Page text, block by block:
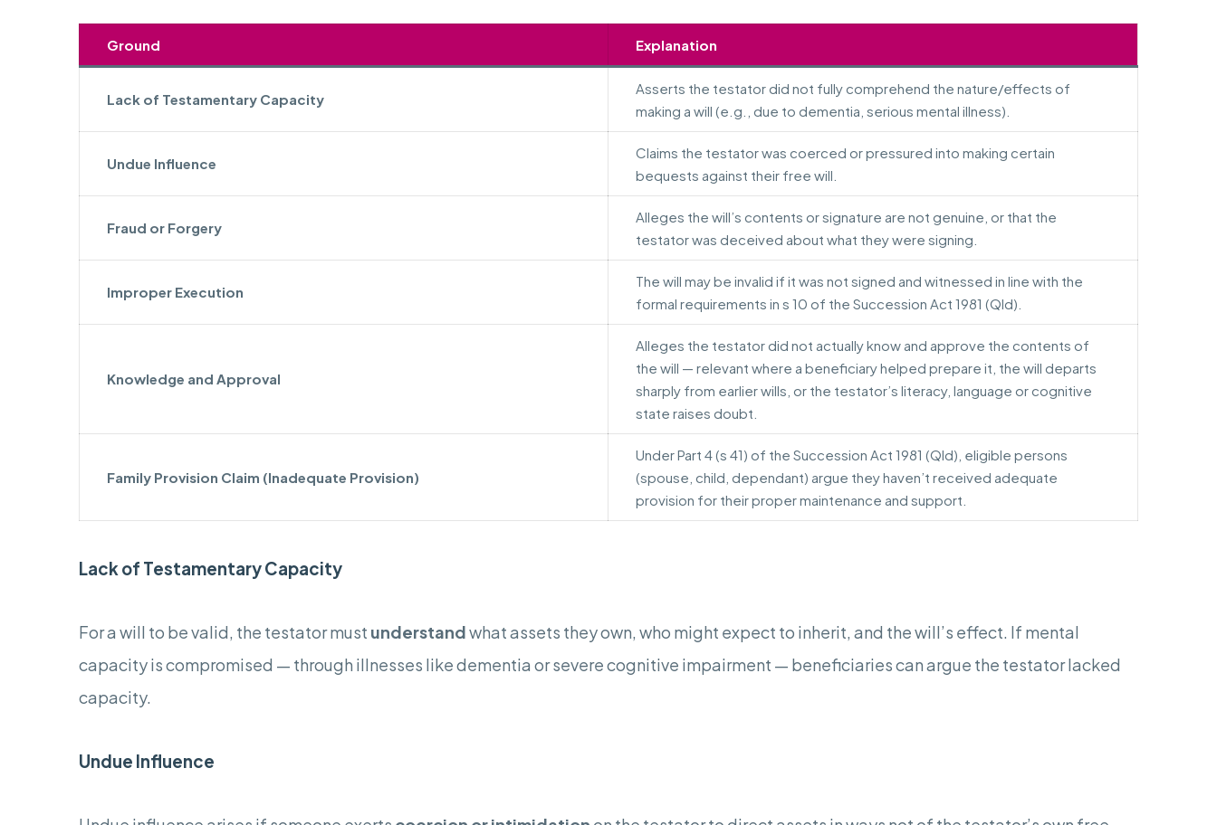
Ground Explanation
Lack of Testamentary Capacity
Asserts the testator did not fully comprehend the nature/effects of
making a will (e.g., due to dementia, serious mental illness).
Undue Influence
Claims the testator was coerced or pressured into making certain
bequests against their free will.
Fraud or Forgery
Alleges the will’s contents or signature are not genuine, or that the
testator was deceived about what they were signing.
Improper Execution
The will may be invalid if it was not signed and witnessed in line with the
formal requirements in s 10 of the Succession Act 1981 (Qld).
Knowledge and Approval
Alleges the testator did not actually know and approve the contents of
the will — relevant where a beneficiary helped prepare it, the will departs
sharply from earlier wills, or the testator’s literacy, language or cognitive
state raises doubt.
Family Provision Claim (Inadequate Provision)
Under Part 4 (s 41) of the Succession Act 1981 (Qld), eligible persons
(spouse, child, dependant) argue they haven’t received adequate
provision for their proper maintenance and support.
Lack of Testamentary Capacity
For a will to be valid, the testator must understandwhat assets they own, who might expect to inherit, and the will’s effect. If mental
capacity is compromised — through illnesses like dementia or severe cognitive impairment — beneficiaries can argue the testator lacked
capacity.
Undue Influence